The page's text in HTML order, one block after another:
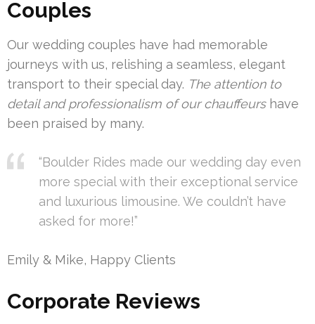
Couples
Our wedding couples have had memorable
journeys with us, relishing a seamless, elegant
transport to their special day. The attention to
detail and professionalism of our chauffeurshave
been praised by many.
“Boulder Rides made our wedding day even
more special with their exceptional service
and luxurious limousine. We couldn’t have
asked for more!”
Emily & Mike, Happy Clients
Corporate Reviews